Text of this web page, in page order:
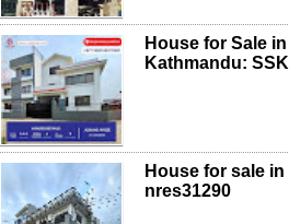
House for Sale
Kathmandu:
House for sale
nres31290